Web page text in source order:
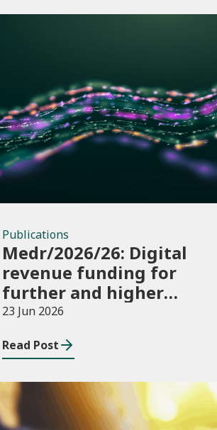
Publications
Publications
Medr/2026/26: Digital
revenue funding for
further and higher
education institutions
23 Jun 2026
Read Post